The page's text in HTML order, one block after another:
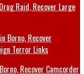
Raid, Recover Large
Recover Camcorder